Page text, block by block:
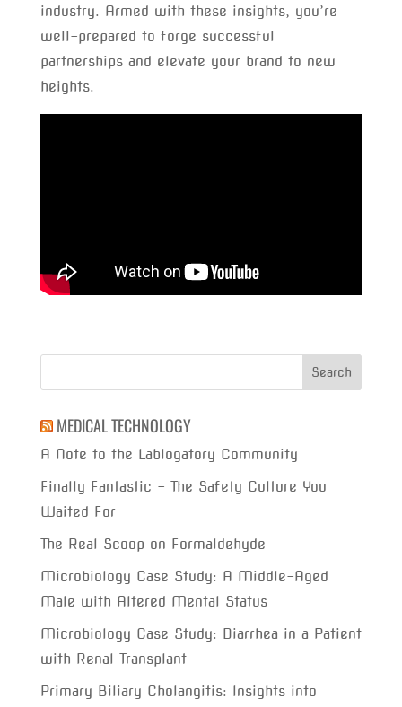
industry. Armed with these insights, you’re
well-prepared to forge successful
partnerships and elevate your brand to new
heights.
MEDICAL TECHNOLOGY
A Note to the Lablogatory Community
Finally Fantastic – The Safety Culture You
Waited For
The Real Scoop on Formaldehyde
Microbiology Case Study: A Middle-Aged
Male with Altered Mental Status
Microbiology Case Study: Diarrhea in a Patient
with Renal Transplant
Primary Biliary Cholangitis: Insights into